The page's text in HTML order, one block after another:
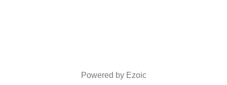
Powered by Ezoic